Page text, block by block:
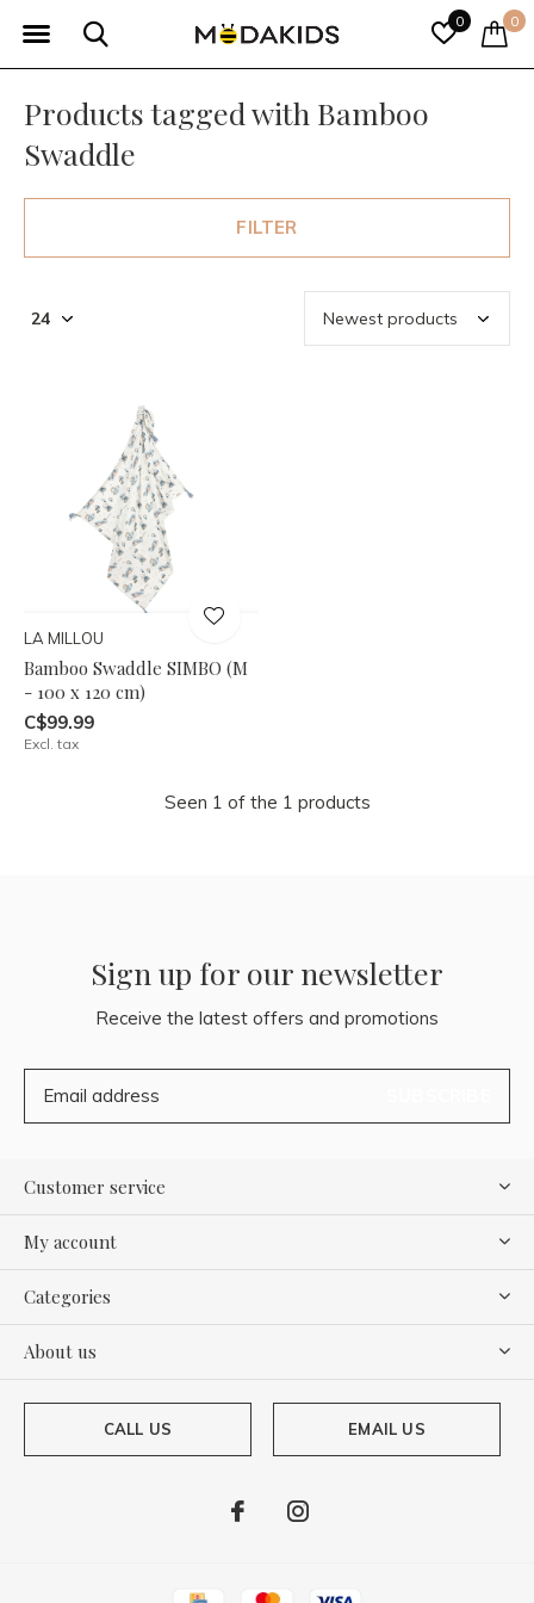
0 0
Products tagged with Bamboo
Swaddle
FILTER
LA MILLOU
Bamboo Swaddle SIMBO (M
- 100 x 120 cm)
C$99.99
Excl. tax
Seen 1 of the 1 products
Sign up for our newsletter
Receive the latest offers and promotions
Customer service
My account
Categories
About us
CALL US EMAIL US